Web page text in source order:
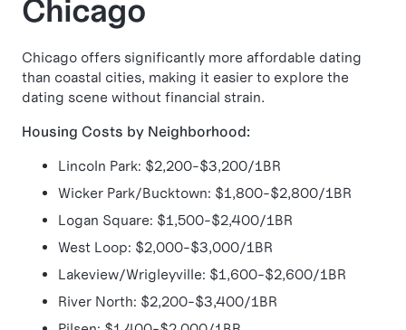
Chicago
Chicago offers significantly more affordable dating
than coastal cities, making it easier to explore the
dating scene without financial strain.
Housing Costs by Neighborhood:
Lincoln Park: $2,200-$3,200/1BR
Wicker Park/Bucktown: $1,800-$2,800/1BR
Logan Square: $1,500-$2,400/1BR
West Loop: $2,000-$3,000/1BR
Lakeview/Wrigleyville: $1,600-$2,600/1BR
River North: $2,200-$3,400/1BR